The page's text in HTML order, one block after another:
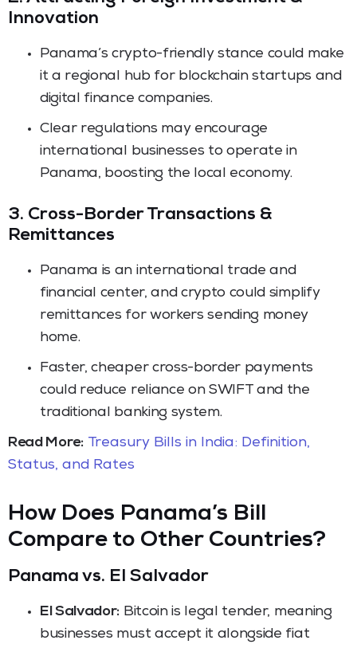
Innovation
Panama’s crypto-friendly stance could make
it a regional hub for blockchain startups and
digital finance companies.
Clear regulations may encourage
international businesses to operate in
Panama, boosting the local economy.
3. Cross-Border Transactions &
Remittances
Panama is an international trade and
financial center, and crypto could simplify
remittances for workers sending money
home.
Faster, cheaper cross-border payments
could reduce reliance on SWIFT and the
traditional banking system.
Read More: Treasury Bills in India: Definition,
Status, and Rates
How Does Panama’s Bill
Compare to Other Countries?
Panama vs. El Salvador
El Salvador: Bitcoin is legal tender, meaning
businesses must accept it alongside fiat